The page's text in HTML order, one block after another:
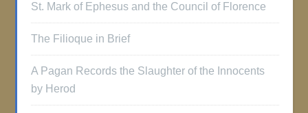
St. Mark of Ephesus and the Council of Florence
The Filioque in Brief
A Pagan Records the Slaughter of the Innocents
by Herod